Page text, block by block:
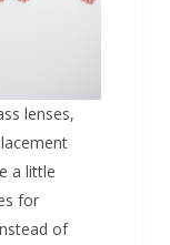
lenses,
a little
for
of